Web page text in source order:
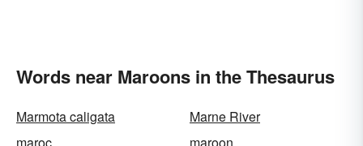
Words near Maroons in the Thesaurus
Marmota caligata
Marne River